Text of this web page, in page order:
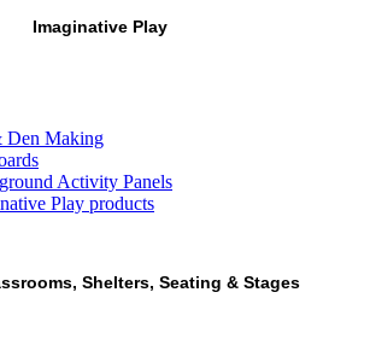
Imaginative Play
Den Making
Activity Panels
Play products
Shelters, Seating & Stages